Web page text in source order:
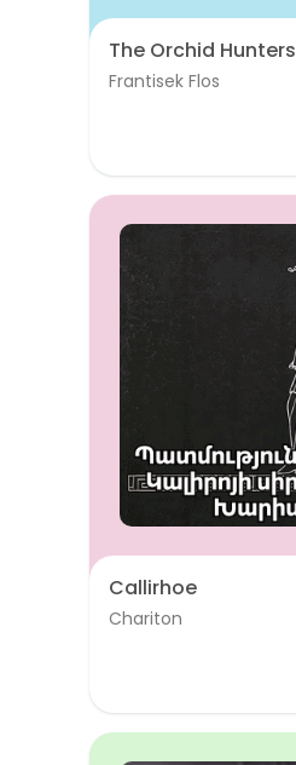
The Orchid Hunters
Frantisek Flos
Callirhoe
Chariton